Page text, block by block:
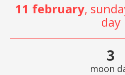
11 february,
day
3
moon